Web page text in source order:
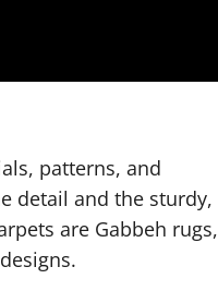
patterns, and
detail and the sturdy,
are Gabbeh rugs,